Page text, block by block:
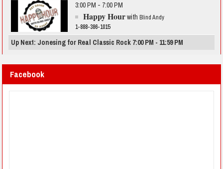
3:00 PM - 7:00 PM
Happy Hourwith Blind Andy
1-888-386-1015
Up Next: Jonesing for Real Classic Rock 7:00 PM - 11:59 PM
Facebook